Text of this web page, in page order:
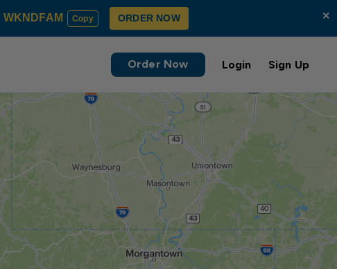
Order Now Login Sign Up
WKNDFAM Copy ORDER NOW ×